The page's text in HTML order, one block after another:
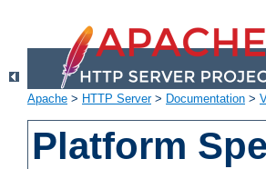
Apache > HTTP Server> Documentation >
Platform